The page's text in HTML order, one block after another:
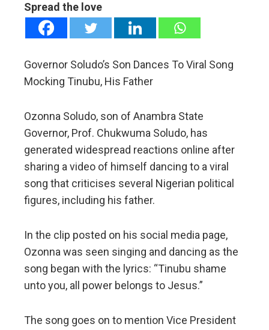
Spread the love
Governor Soludo’s Son Dances To Viral Song
Mocking Tinubu, His Father
Ozonna Soludo, son of Anambra State
Governor, Prof. Chukwuma Soludo, has
generated widespread reactions online after
sharing a video of himself dancing to a viral
song that criticises several Nigerian political
figures, including his father.
In the clip posted on his social media page,
Ozonna was seen singing and dancing as the
song began with the lyrics: “Tinubu shame
unto you, all power belongs to Jesus.”
The song goes on to mention Vice President